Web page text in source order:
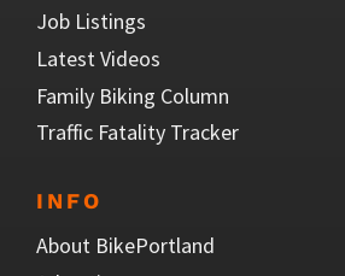
Job Listings
Latest Videos
Family Biking Column
Traffic Fatality Tracker
INFO
About BikePortland